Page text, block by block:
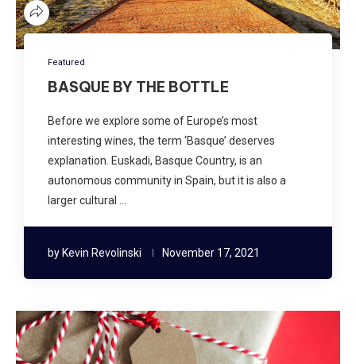
Featured
BASQUE BY THE BOTTLE
Before we explore some of Europe’s most
interesting wines, the term ‘Basque’ deserves
explanation. Euskadi, Basque Country, is an
autonomous community in Spain, but it is also a
larger cultural …
by Kevin Revolinski November 17, 2021